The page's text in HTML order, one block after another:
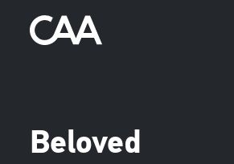
Beloved